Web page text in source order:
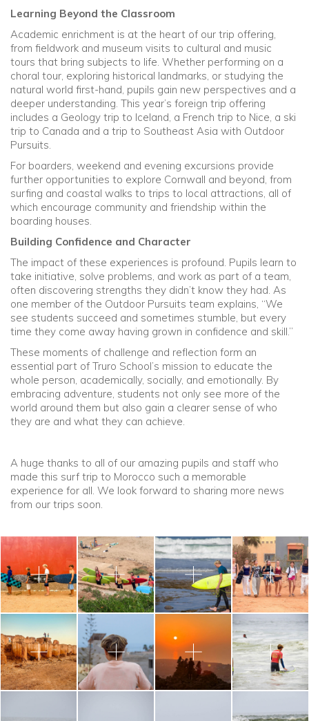
Learning Beyond the Classroom
Academic enrichment is at the heart of our trip offering,
from fieldwork and museum visits to cultural and music
tours that bring subjects to life. Whether performing on a
choral tour, exploring historical landmarks, or studying the
natural world first-hand, pupils gain new perspectives and a
deeper understanding. This year’s foreign trip offering
includes a Geology trip to Iceland, a French trip to Nice, a ski
trip to Canada and a trip to Southeast Asia with Outdoor
Pursuits.
For boarders, weekend and evening excursions provide
further opportunities to explore Cornwall and beyond, from
surfing and coastal walks to trips to local attractions, all of
which encourage community and friendship within the
boarding houses.
Building Confidence and Character
The impact of these experiences is profound. Pupils learn to
take initiative, solve problems, and work as part of a team,
often discovering strengths they didn’t know they had. As
one member of the Outdoor Pursuits team explains, “We
see students succeed and sometimes stumble, but every
time they come away having grown in confidence and skill.”
These moments of challenge and reflection form an
essential part of Truro School’s mission to educate the
whole person, academically, socially, and emotionally. By
embracing adventure, students not only see more of the
world around them but also gain a clearer sense of who
they are and what they can achieve.
A huge thanks to all of our amazing pupils and staff who
made this surf trip to Morocco such a memorable
experience for all. We look forward to sharing more news
from our trips soon.